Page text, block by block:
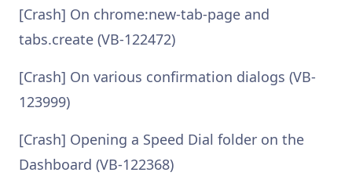
[Crash] On chrome:new-tab-page and
tabs.create (VB-122472)
[Crash] On various confirmation dialogs (VB-
123999)
[Crash] Opening a Speed Dial folder on the
Dashboard (VB-122368)